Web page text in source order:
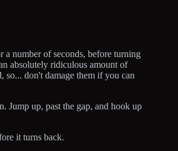
number of seconds, before turning
absolutely ridiculous amount of
so... don't damage them if you can
Jump up, past the gap, and hook up
it turns back.